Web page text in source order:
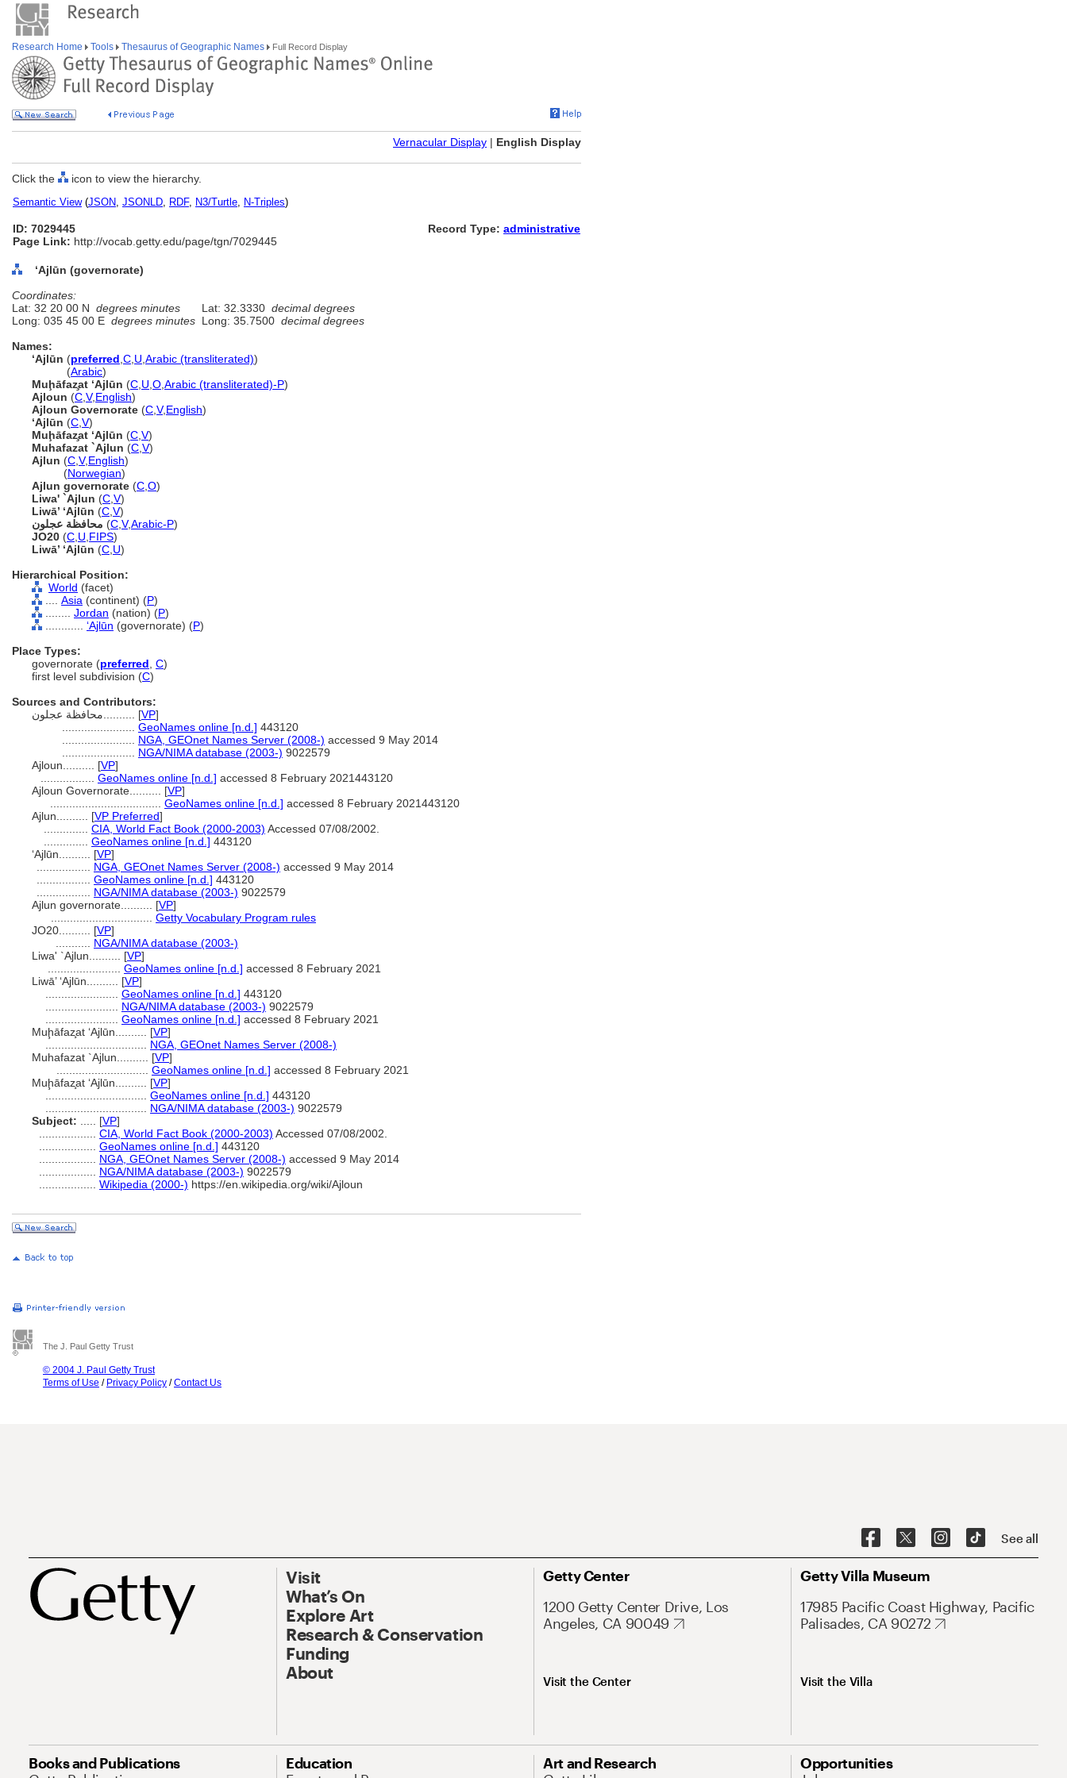
Research Home Tools Thesaurus of Geographic Names Full Record Display
Vernacular Display | English Display
Click the icon to view the hierarchy.
Semantic View(JSON, JSONLD, RDF, N3/Turtle, N-Triples)
ID: 7029445
Page Link: http://vocab.getty.edu/page/tgn/7029445
Record Type: administrative
‘Ajlūn (governorate)
Coordinates:
Lat: 32 20 00 N degrees minutes Lat: 32.3330 decimal degrees
Long: 035 45 00 E degrees minutes Long: 35.7500 decimal degrees
Names:
‘Ajlūn (preferred C U Arabic (transliterated))
(Arabic)
Muḩāfaz̧at ‘Ajlūn (C U O Arabic (transliterated)-P)
Ajloun (C V,English)
Ajloun Governorate (C V,English)
‘Ajlūn (C V)
Muḩāfaz̧at ‘Ajlūn (C V)
Muhafazat `Ajlun (C V)
Ajlun (C V,English)
(Norwegian)
Ajlun governorate (C O)
Liwa' `Ajlun (C V)
Liwā’ ‘Ajlūn (C V)
محافظة عجلون (C V,Arabic-P)
JO20 (C U FIPS)
Liwā’ ‘Ajlūn (C U)
Hierarchical Position:
World (facet)
Asia (continent) (P)
Jordan (nation) (P)
‘Ajlūn (governorate) (P)
Place Types:
governorate (preferred C)
first level subdivision (C)
Sources and Contributors:
[VP]
GeoNames online [n.d.] 443120
NGA, GEOnet Names Server (2008-) accessed 9 May 2014
NGA/NIMA database (2003-) 9022579
Ajloun.......... [VP]
GeoNames online [n.d.] accessed 8 February 2021443120
Ajloun Governorate.......... [VP]
GeoNames online [n.d.] accessed 8 February 2021443120
Ajlun.......... [VP Preferred]
CIA, World Fact Book (2000-2003) Accessed 07/08/2002.
GeoNames online [n.d.] 443120
‘Ajlūn.......... [VP]
NGA, GEOnet Names Server (2008-) accessed 9 May 2014
GeoNames online [n.d.] 443120
NGA/NIMA database (2003-) 9022579
Ajlun governorate.......... [VP]
Getty Vocabulary Program rules
JO20.......... [VP]
NGA/NIMA database (2003-)
Liwa' `Ajlun.......... [VP]
GeoNames online [n.d.] accessed 8 February 2021
Liwā’ ‘Ajlūn.......... [VP]
GeoNames online [n.d.] 443120
NGA/NIMA database (2003-) 9022579
GeoNames online [n.d.] accessed 8 February 2021
Muḩāfaz̧at ‘Ajlūn.......... [VP]
NGA, GEOnet Names Server (2008-)
Muhafazat `Ajlun.......... [VP]
GeoNames online [n.d.] accessed 8 February 2021
Muḩāfaz̧at ‘Ajlūn.......... [VP]
GeoNames online [n.d.] 443120
NGA/NIMA database (2003-) 9022579
Subject:
[VP]
CIA, World Fact Book (2000-2003) Accessed 07/08/2002.
GeoNames online [n.d.] 443120
NGA, GEOnet Names Server (2008-) accessed 9 May 2014
NGA/NIMA database (2003-) 9022579
Wikipedia (2000-) https://en.wikipedia.org/wiki/Ajloun
The J. Paul Getty Trust
© 2004 J. Paul Getty Trust
Terms of Use / Privacy Policy /Contact Us
See all
Visit
What’s On
Explore Art
Research & Conservation
Funding
About
Getty Center
1200 Getty Center Drive, Los
Angeles, CA 90049
Visit the Center
Getty Villa Museum
17985 Pacific Coast Highway, Pacific
Palisades, CA 90272
Visit the Villa
Books and Publications
Education
Art and Research
Opportunities